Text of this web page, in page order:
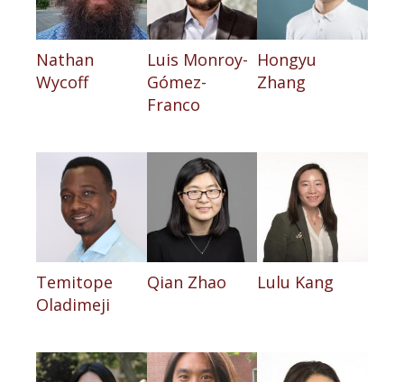
Nathan
Wycoff
Luis Monroy-
Gómez-
Franco
Hongyu
Zhang
Temitope
Oladimeji
Qian Zhao Lulu Kang